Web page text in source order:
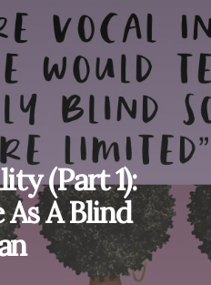
(Part 1):
A Blind